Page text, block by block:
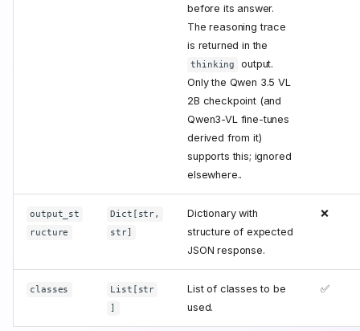
before its answer.
The reasoning trace
is returned in the
thinking
output.
Only the Qwen 3.5 VL
2B checkpoint (and
Qwen3-VL fine-tunes
derived from it)
supports this; ignored
elsewhere..
output_st
ructure
Dict[str,
str]
Dictionary with
structure of expected
JSON response.
❌
classes
List[str
]
List of classes to be
used.
✅